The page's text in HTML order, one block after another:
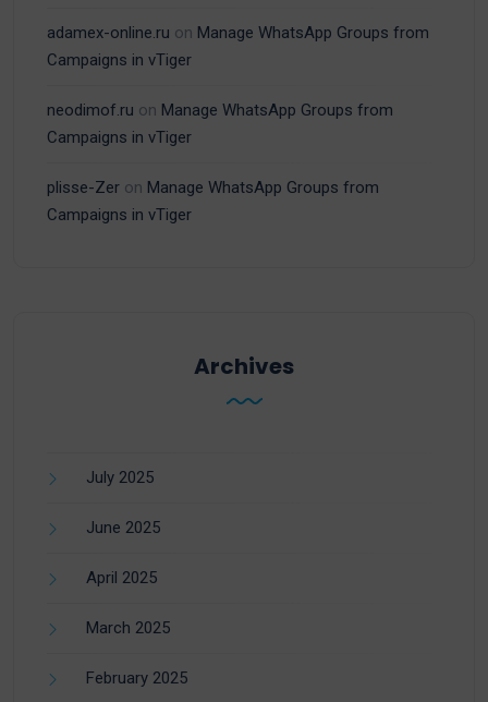
adamex-online.ru on Manage WhatsApp Groups from
Campaigns in vTiger
neodimof.ru on Manage WhatsApp Groups from
Campaigns in vTiger
plisse-Zer on Manage WhatsApp Groups from
Campaigns in vTiger
Archives
July 2025
June 2025
April 2025
March 2025
February 2025